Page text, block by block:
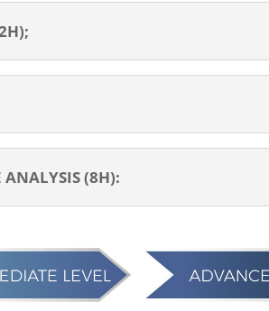
ANALYSIS (8H):